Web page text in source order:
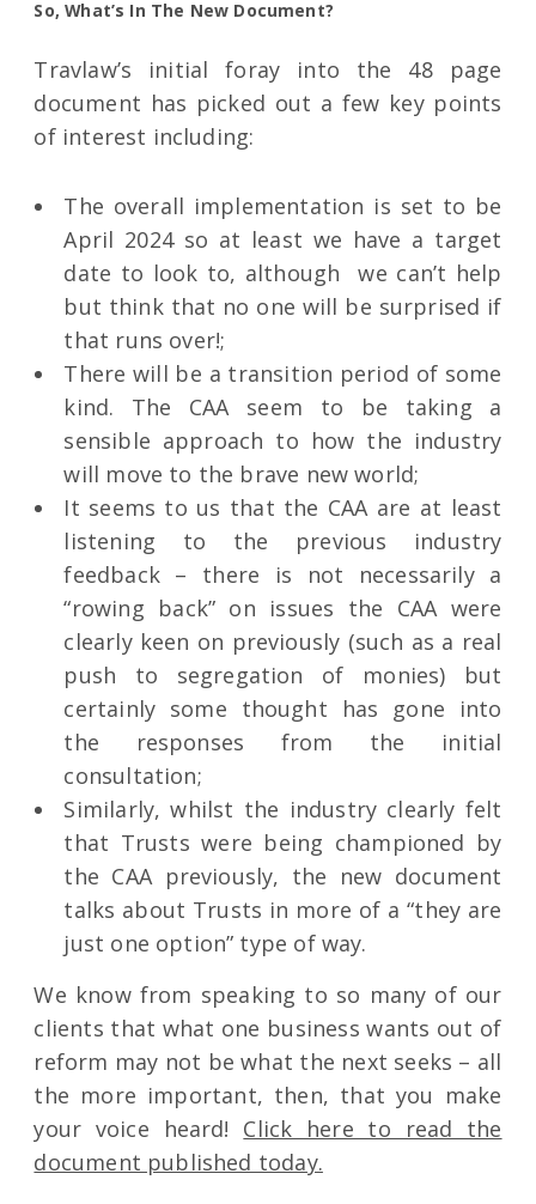
So, What’s In The New Document?
Travlaw’s initial foray into the 48 page
document has picked out a few key points
of interest including:
The overall implementation is set to be
April 2024 so at least we have a target
date to look to, although we can’t help
but think that no one will be surprised if
that runs over!;
There will be a transition period of some
kind. The CAA seem to be taking a
sensible approach to how the industry
will move to the brave new world;
It seems to us that the CAA are at least
listening to the previous industry
feedback – there is not necessarily a
“rowing back” on issues the CAA were
clearly keen on previously (such as a real
push to segregation of monies) but
certainly some thought has gone into
the responses from the initial
consultation;
Similarly, whilst the industry clearly felt
that Trusts were being championed by
the CAA previously, the new document
talks about Trusts in more of a “they are
just one option” type of way.
We know from speaking to so many of our
clients that what one business wants out of
reform may not be what the next seeks – all
the more important, then, that you make
your voice heard! Click here to read the
document published today.